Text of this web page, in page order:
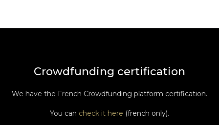
Crowdfunding certification
We have the French Crowdfunding platform certification.
You can check it here (french only).